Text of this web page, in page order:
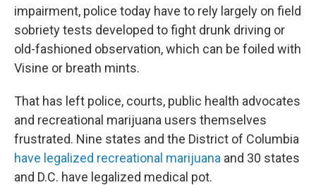
impairment, police today have to rely largely on field
sobriety tests developed to fight drunk driving or
old-fashioned observation, which can be foiled with
Visine or breath mints.
That has left police, courts, public health advocates
and recreational marijuana users themselves
frustrated. Nine states and the District of Columbia
have legalized recreational marijuana and 30 states
and D.C. have legalized medical pot.